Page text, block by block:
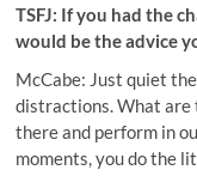
TSFJ: If you had the
would be the advice
McCabe: Just quiet
distractions. What are
there and perform in
moments, you do the